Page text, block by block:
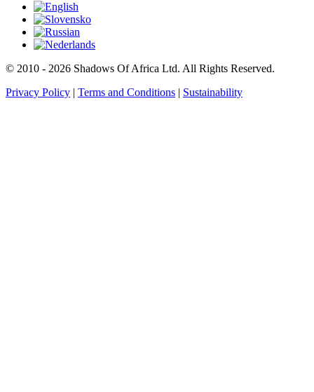
© 2010 - 2026 Shadows Of Africa Ltd. All Rights Reserved.
Privacy Policy | Terms and Conditions | Sustainability